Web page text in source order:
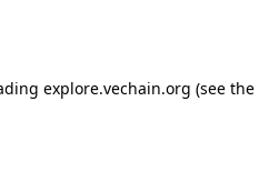
explore.vechain.org (see the